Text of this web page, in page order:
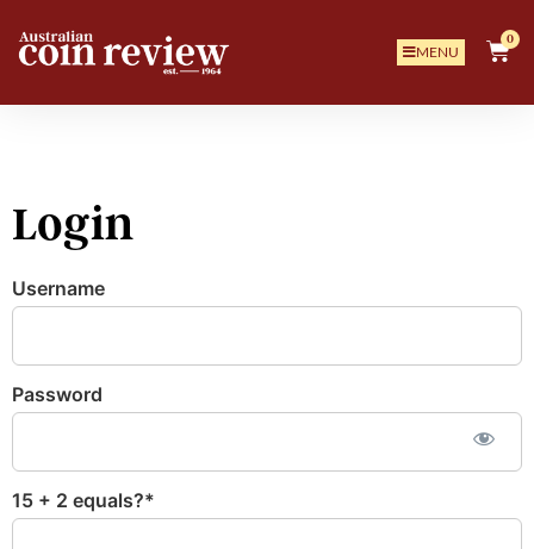
MENU
0
Login
Username
Password
15 + 2 equals?*